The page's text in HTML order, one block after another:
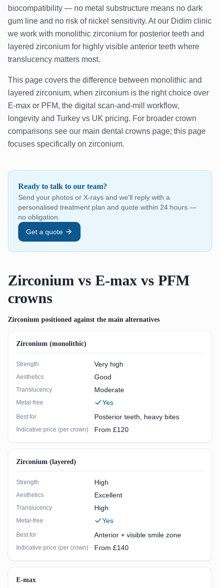
biocompatibility — no metal substructure means no dark
gum line and no risk of nickel sensitivity. At our Didim clinic
we work with monolithic zirconium for posterior teeth and
layered zirconium for highly visible anterior teeth where
translucency matters most.
This page covers the difference between monolithic and
layered zirconium, when zirconium is the right choice over
E-max or PFM, the digital scan-and-mill workflow,
longevity and Turkey vs UK pricing. For broader crown
comparisons see our main dental crowns page; this page
focuses specifically on zirconium.
Ready to talk to our team?
Send your photos or X-rays and we'll reply with a
personalised treatment plan and quote within 24 hours —
no obligation.
Get a quote
Zirconium vs E-max vs PFM
crowns
Zirconium positioned against the main alternatives
Zirconium (monolithic)
Strength Very high
Aesthetics Good
Translucency Moderate
Metal-free Yes
Best for Posterior teeth, heavy bites
Indicative price (per crown) From £120
Zirconium (layered)
Strength High
Aesthetics Excellent
Translucency High
Metal-free Yes
Best for Anterior + visible smile zone
Indicative price (per crown) From £140
E-max